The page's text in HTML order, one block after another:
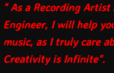
and you tube
and jk merch
" As a Recording Artist
Engineer, I will help
music, as I truly care
Creativity is Infinite".